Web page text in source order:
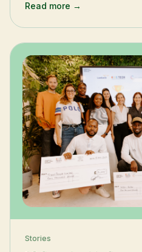
Lewisham border.
Read more →
Stories